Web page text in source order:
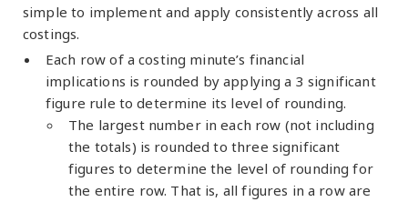
simple to implement and apply consistently across all
costings.
Each row of a costing minute’s financial
implications is rounded by applying a 3 significant
figure rule to determine its level of rounding.
The largest number in each row (not including
the totals) is rounded to three significant
figures to determine the level of rounding for
the entire row. That is, all figures in a row are